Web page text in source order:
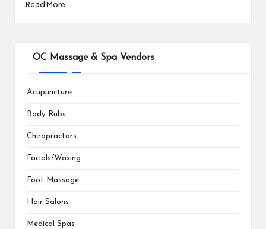
Read More
OC Massage & Spa Vendors
Acupuncture
Body Rubs
Chiropractors
Facials/Waxing
Foot Massage
Hair Salons
Medical Spas